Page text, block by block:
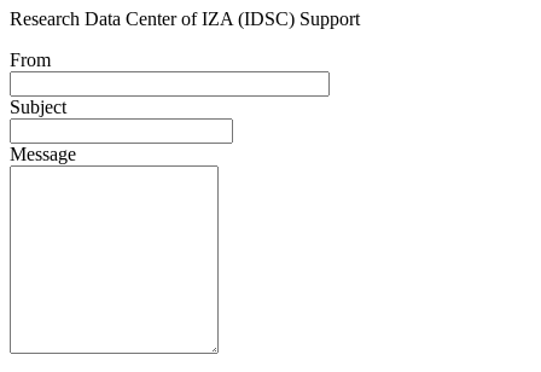
Research Data Center of IZA (IDSC) Support
From
Subject
Message